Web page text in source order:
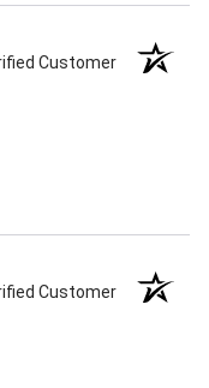
Customer
Customer